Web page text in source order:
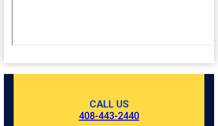
CALL US
408-443-2440